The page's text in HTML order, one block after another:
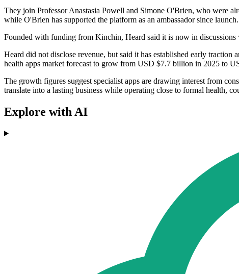
They join Professor Anastasia Powell and Simone O'Brien, who were
while O'Brien has supported the platform as an ambassador since launch.
Founded with funding from Kinchin, Heard said it is now in discussions
Heard did not disclose revenue, but said it has established early
health apps market forecast to grow from USD $7.7 billion in 2025 to
The growth figures suggest specialist apps are drawing interest from
translate into a lasting business while operating close to formal health,
Explore with AI